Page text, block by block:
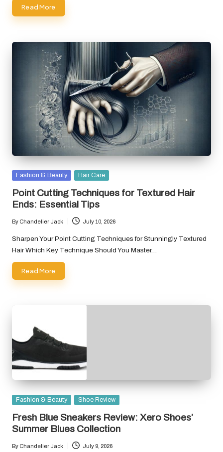
Read More
Posted
Fashion & Beauty Hair Care
Point Cutting Techniques for Textured Hair
Ends: Essential Tips
Posted
by
By Chandelier Jack July 10, 2026
Sharpen Your Point Cutting Techniques for Stunningly Textured
Hair Which Key Technique Should You Master…
Read More
Posted
Fashion & Beauty Shoe Review
Fresh Blue Sneakers Review: Xero Shoes’
Summer Blues Collection
Posted
By Chandelier Jack July 9, 2026